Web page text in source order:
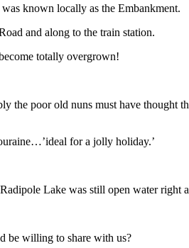
known locally as the Embankment.
and along to the train station.
totally overgrown!
the poor old nuns must have thought
for a jolly holiday.’
Lake was still open water right
be willing to share with us?